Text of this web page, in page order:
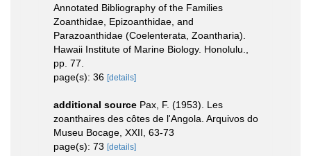
Annotated Bibliography of the Families
Zoanthidae, Epizoanthidae, and
Parazoanthidae (Coelenterata, Zoantharia).
Hawaii Institute of Marine Biology. Honolulu.,
pp. 77.
page(s): 36 [details]
additional source Pax, F. (1953). Les
zoanthaires des côtes de l'Angola. Arquivos do
Museu Bocage, XXII, 63-73
page(s): 73 [details]